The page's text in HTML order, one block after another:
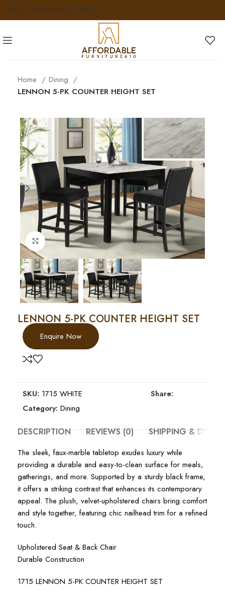
ABOUT USFAQSNEWS & INSIGHTS
Home
Dining
LENNON 5-PK COUNTER HEIGHT SET
Click to enlarge
LENNON 5-PK COUNTER HEIGHT SET
Enquire Now
SKU: 1715 WHITE
Category: Dining
Share:
DESCRIPTION REVIEWS (0) SHIPPING &
The sleek, faux-marble tabletop exudes luxury while
providing a durable and easy-to-clean surface for meals,
gatherings, and more. Supported by a sturdy black frame,
it offers a striking contrast that enhances its contemporary
appeal. The plush, velvet-upholstered chairs bring comfort
and style together, featuring chic nailhead trim for a refined
touch.
Upholstered Seat & Back Chair
Durable Construction
1715 LENNON 5-PK COUNTER HEIGHT SET